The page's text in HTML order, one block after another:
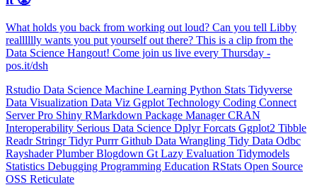
realllllly wants you put yourself out there? This is a clip from the
Data Science Hangout! Come join us live every Thursday -
pos.it/dsh
Data VisualizationData VizGgplotTechnology CodingConnect
Server ProShinyRMarkdownPackage ManagerCRAN
InteroperabilitySerious Data ScienceDplyrForcatsGgplot2
ReadrStringrTidyrPurrrGithubData WranglingTidy Data Odbc
RayshaderPlumberBlogdownGtLazy EvaluationTidymodels
StatisticsDebuggingProgramming EducationRStatsOpen Source
OSSReticulate
video